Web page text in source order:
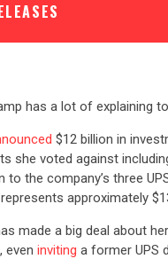
has a lot of explaining
$12 billion in
she voted against
to the company’s three
approximately
made a big deal about
even inviting a former UPS